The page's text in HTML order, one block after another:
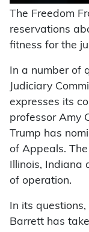
The Freedom
reservations
fitness for the
In a number of
Judiciary
expresses its
professor Amy
Trump has
of Appeals.
Illinois, Indiana
of operation.
In its questions,
Barrett has